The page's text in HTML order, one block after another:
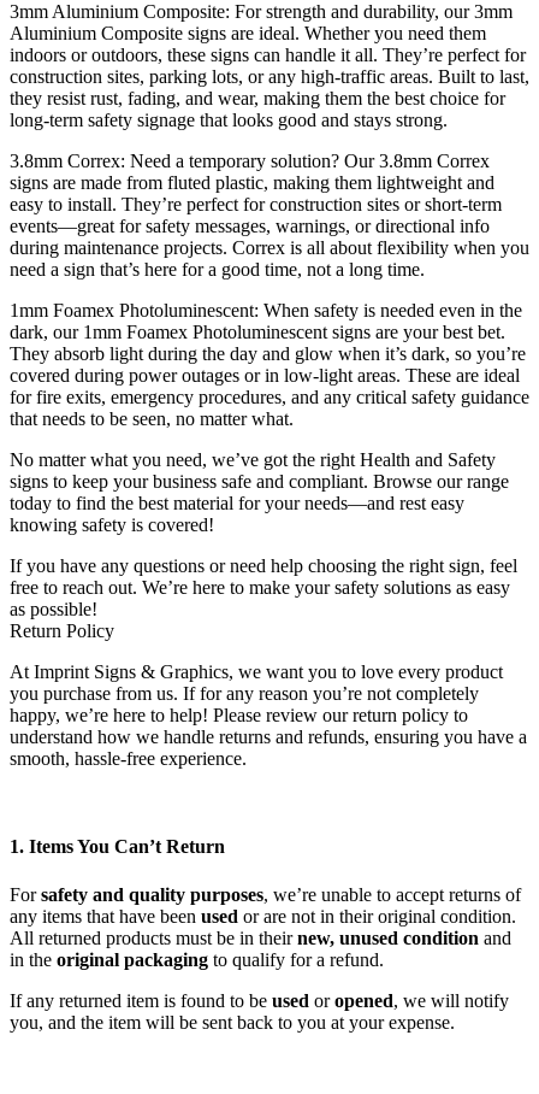
3mm Aluminium Composite: For strength and durability, our 3mm
Aluminium Composite signs are ideal. Whether you need them
indoors or outdoors, these signs can handle it all. They’re perfect for
construction sites, parking lots, or any high-traffic areas. Built to last,
they resist rust, fading, and wear, making them the best choice for
long-term safety signage that looks good and stays strong.
3.8mm Correx: Need a temporary solution? Our 3.8mm Correx
signs are made from fluted plastic, making them lightweight and
easy to install. They’re perfect for construction sites or short-term
events—great for safety messages, warnings, or directional info
during maintenance projects. Correx is all about flexibility when you
need a sign that’s here for a good time, not a long time.
1mm Foamex Photoluminescent: When safety is needed even in the
dark, our 1mm Foamex Photoluminescent signs are your best bet.
They absorb light during the day and glow when it’s dark, so you’re
covered during power outages or in low-light areas. These are ideal
for fire exits, emergency procedures, and any critical safety guidance
that needs to be seen, no matter what.
No matter what you need, we’ve got the right Health and Safety
signs to keep your business safe and compliant. Browse our range
today to find the best material for your needs—and rest easy
knowing safety is covered!
If you have any questions or need help choosing the right sign, feel
free to reach out. We’re here to make your safety solutions as easy
as possible!
Return Policy
At Imprint Signs & Graphics, we want you to love every product
you purchase from us. If for any reason you’re not completely
happy, we’re here to help! Please review our return policy to
understand how we handle returns and refunds, ensuring you have a
smooth, hassle-free experience.
1. Items You Can’t Return
Forsafety and quality purposes, we’re unable to accept returns of
any items that have been used or are not in their original condition.
All returned products must be in theirnew, unused condition and
in the original packaging to qualify for a refund.
If any returned item is found to be used oropened, we will notify
you, and the item will be sent back to you at your expense.